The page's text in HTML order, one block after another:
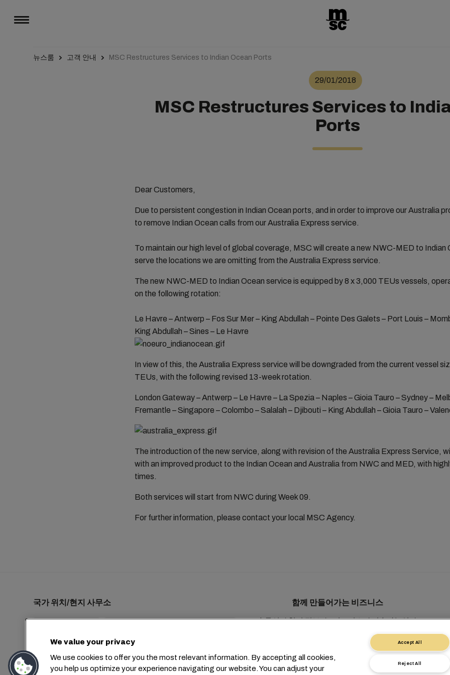
뉴스룸 고객 안내 MSC Restructures Services to Indian Ocean Ports
29/01/2018
MSC Restructures Services to
Ports
Dear Customers,
Due to persistent congestion in Indian Ocean ports, and in order to improve our Australia
to remove Indian Ocean calls from our Australia Express service.
To maintain our high level of global coverage, MSC will create a new NWC-MED to Indian
serve the locations we are omitting from the Australia Express service.
The new NWC-MED to Indian Ocean service is equipped by 8 x 3,000 TEUs vessels,
on the following rotation:
Le Havre – Antwerp – Fos Sur Mer – King Abdullah – Pointe Des Galets – Port Louis –
King Abdullah – Sines – Le Havre
In view of this, the Australia Express service will be downgraded from the current vessel
TEUs, with the following revised 13-week rotation.
London Gateway – Antwerp – Le Havre – La Spezia – Naples – Gioia Tauro – Sydney –
Fremantle – Singapore – Colombo – Salalah – Djibouti – King Abdullah – Gioia Tauro –
The introduction of the new service, along with revision of the Australia Express Service,
with an improved product to the Indian Ocean and Australia from NWC and MED, with
times.
Both services will start from NWC during Week 09.
For further information, please contact your local MSC Agency.
국가 위치/현지 사무소
+1 2127644800 usa-info@msc.com
함께 만들어가는 비즈니스
솔루션 현지 정보 e비즈니스
지속가능성
We value your privacy
We use cookies to offer you the most relevant information. By accepting all cookies,
you help us optimize your experience navigating our website. You can adjust your
Accept All
Reject All